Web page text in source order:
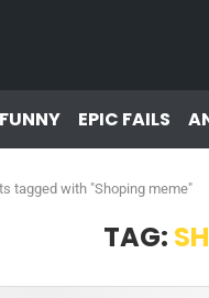
FUNNY EPIC FAILS
tagged with "Shoping meme"
TAG: